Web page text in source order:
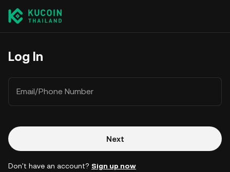
Log In
Email/Phone Number
Next
Don't have an account? Sign up now